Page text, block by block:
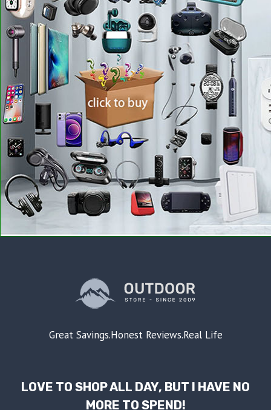
Great Savings.Honest Reviews.Real Life
LOVE TO SHOP ALL DAY, BUT I HAVE NO
MORE TO SPEND!